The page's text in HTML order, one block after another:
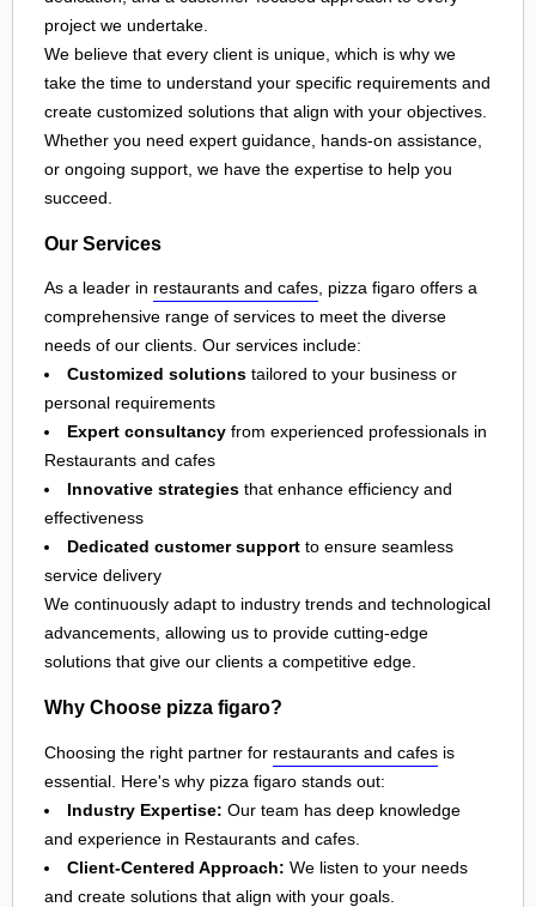
project we undertake.
We believe that every client is unique, which is why we
take the time to understand your specific requirements and
create customized solutions that align with your objectives.
Whether you need expert guidance, hands-on assistance,
or ongoing support, we have the expertise to help you
succeed.
Our Services
As a leader in restaurants and cafes, pizza figaro offers a
comprehensive range of services to meet the diverse
needs of our clients. Our services include:
Customized solutions tailored to your business or
personal requirements
Expert consultancy from experienced professionals in
Restaurants and cafes
Innovative strategies that enhance efficiency and
effectiveness
Dedicated customer support to ensure seamless
service delivery
We continuously adapt to industry trends and technological
advancements, allowing us to provide cutting-edge
solutions that give our clients a competitive edge.
Why Choose pizza figaro?
Choosing the right partner for restaurants and cafes is
essential. Here's why pizza figaro stands out:
Industry Expertise: Our team has deep knowledge
and experience in Restaurants and cafes.
Client-Centered Approach: We listen to your needs
and create solutions that align with your goals.